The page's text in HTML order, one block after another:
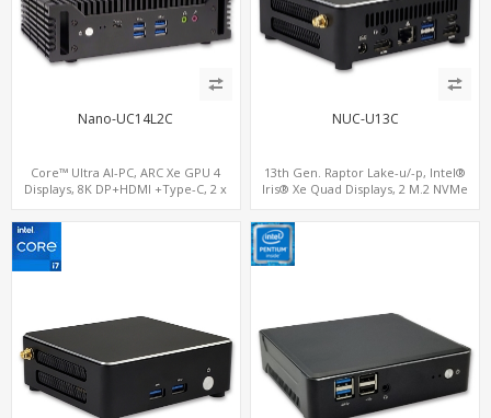
Nano-UC14L2C
Core™ Ultra AI-PC, ARC Xe GPU 4
Displays, 8K DP+HDMI +Type-C, 2 x
NUC-U13C
13th Gen. Raptor Lake-u/-p, Intel®
Iris® Xe Quad Displays, 2 M.2 NVMe